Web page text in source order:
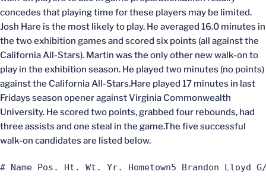
concedes that playing time for these players may be limited.
Josh Hare is the most likely to play. He averaged 16.0 minutes in
the two exhibition games and scored six points (all against the
California All-Stars). Martin was the only other new walk-on to
play in the exhibition season. He played two minutes (no points)
against the California All-Stars.Hare played 17 minutes in last
Fridays season opener against Virginia Commonwealth
University. He scored two points, grabbed four rebounds, had
three assists and one steal in the game.The five successful
walk-on candidates are listed below.
# Name Pos. Ht. Wt. Yr. Hometown5 Brandon